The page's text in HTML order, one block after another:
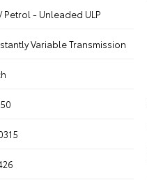
/ Petrol - Unleaded ULP
Variable Transmission